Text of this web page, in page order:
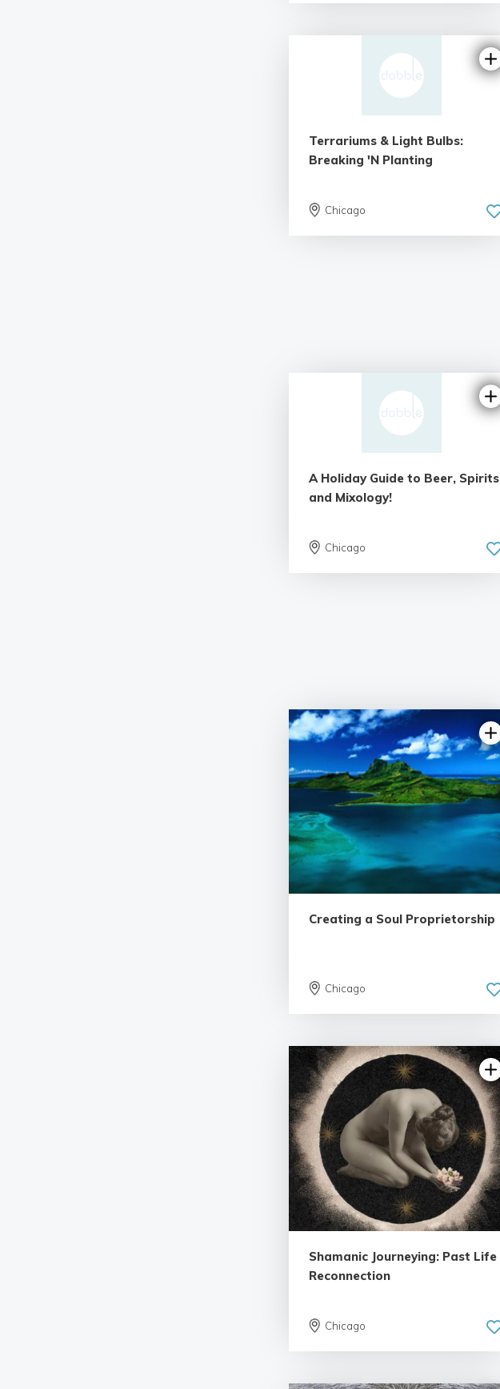
5.0 | 1 review
Terrariums & Light Bulbs:
Breaking 'N Planting
Chicago
A Holiday Guide to Beer, Spirits
and Mixology!
Chicago
Creating a Soul Proprietorship
Chicago
Shamanic Journeying: Past Life
Reconnection
Chicago